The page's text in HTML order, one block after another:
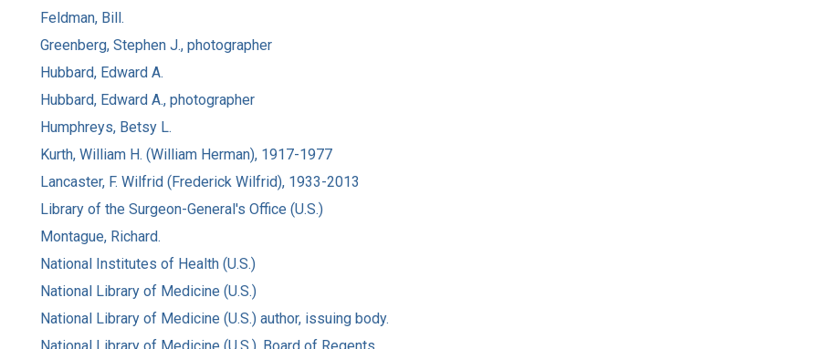
Feldman, Bill.
Greenberg, Stephen J., photographer
Hubbard, Edward A.
Hubbard, Edward A., photographer
Humphreys, Betsy L.
Kurth, William H. (William Herman), 1917-1977
Lancaster, F. Wilfrid (Frederick Wilfrid), 1933-2013
Library of the Surgeon-General's Office (U.S.)
Montague, Richard.
National Institutes of Health (U.S.)
National Library of Medicine (U.S.)
National Library of Medicine (U.S.) author, issuing body.
National Library of Medicine (U.S.). Board of Regents.